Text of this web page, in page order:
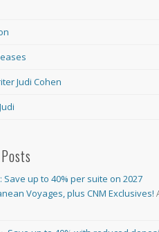
Judi Cohen
Save up to 40% per suite on 2027
Voyages, plus CNM Exclusives!